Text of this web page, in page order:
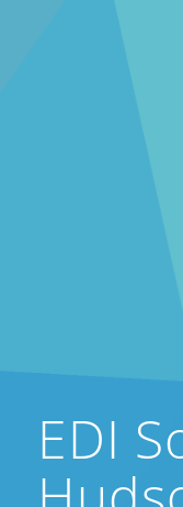
EDI